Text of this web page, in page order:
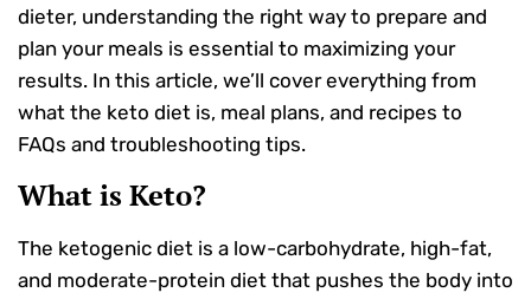
dieter, understanding the right way to prepare and
plan your meals is essential to maximizing your
results. In this article, we’ll cover everything from
what the keto diet is, meal plans, and recipes to
FAQs and troubleshooting tips.
What is Keto?
The ketogenic diet is a low-carbohydrate, high-fat,
and moderate-protein diet that pushes the body into